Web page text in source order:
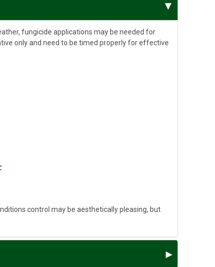
fungicide applications may be needed for
only and need to be timed properly for effective
control may be aesthetically pleasing, but